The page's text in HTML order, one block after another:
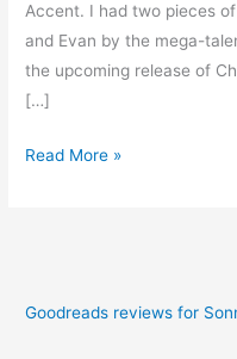
Accent. I had two pieces
and Evan by the mega-
the upcoming release of
[…]
Accent!
Read More »
Goodreads reviews for